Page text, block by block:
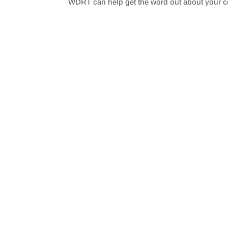
SHARE
WDRT can help get the word out about your